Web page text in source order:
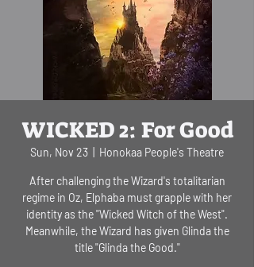
WICKED 2: For Good
Sun, Nov 23 Honokaa People's Theatre
After challenging the Wizard's totalitarian
regime in Oz, Elphaba must grapple with her
identity as the "Wicked Witch of the West".
Meanwhile, the Wizard has given Glinda the
title "Glinda the Good."